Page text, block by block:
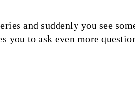
and suddenly you see
you to ask even more